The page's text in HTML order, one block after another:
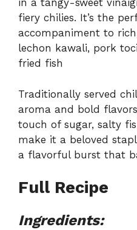
in a tangy-sweet
fiery chilies. It’s the
accompaniment to
lechon kawali, pork
fried fish
Traditionally served
aroma and bold
touch of sugar, salty
make it a beloved
a flavorful burst that
Full Recipe
Ingredients: